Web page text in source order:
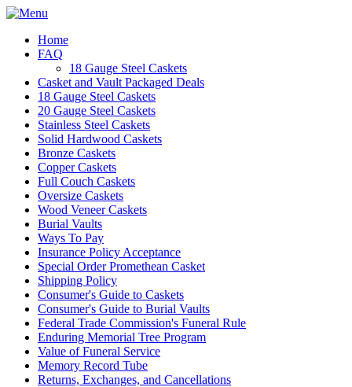
Home
FAQ
18 Gauge Steel Caskets
Casket and Vault Packaged Deals
18 Gauge Steel Caskets
20 Gauge Steel Caskets
Stainless Steel Caskets
Solid Hardwood Caskets
Bronze Caskets
Copper Caskets
Full Couch Caskets
Oversize Caskets
Wood Veneer Caskets
Burial Vaults
Ways To Pay
Insurance Policy Acceptance
Special Order Promethean Casket
Shipping Policy
Consumer's Guide to Caskets
Consumer's Guide to Burial Vaults
Federal Trade Commission's Funeral Rule
Enduring Memorial Tree Program
Value of Funeral Service
Memory Record Tube
Returns, Exchanges, and Cancellations